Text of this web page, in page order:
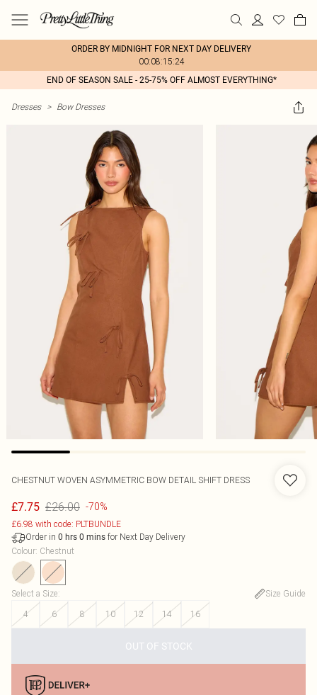
ORDER BY MIDNIGHT FOR NEXT DAY DELIVERY
00:08:15:24
END OF SEASON SALE - 25-75% OFF ALMOST EVERYTHING*
Dresses > Bow Dresses
CHESTNUT WOVEN ASYMMETRIC BOW DETAIL SHIFT DRESS
£7.75 £26.00 -70%
£6.98 with code: PLTBUNDLE
Order in 0 hrs 0 mins for Next Day Delivery
Colour: Chestnut
Select a Size:
Size Guide
4
6 8 10 12 14 16
OUT OF STOCK